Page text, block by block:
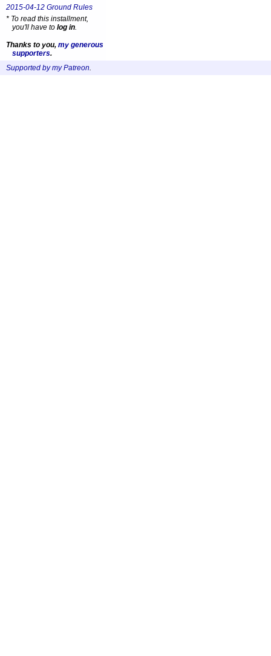
2015-04-12 Ground Rules
* To read this installment,
you'll have to log in.
Thanks to you, my generous
supporters.
Supported by my Patreon.